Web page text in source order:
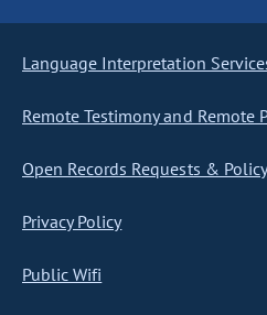
Language Interpretation
Remote Testimony and Remote
Open Records Requests & Policy
Privacy Policy
Public Wifi